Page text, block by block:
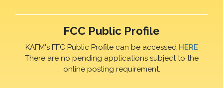
FCC Public Profile
KAFM's FFC Public Profile can be accessed HERE
There are no pending applications subject to the
online posting requirement.